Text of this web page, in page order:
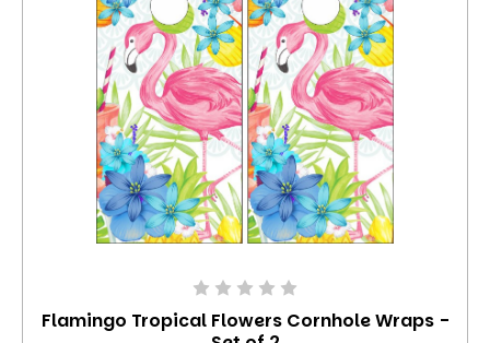
Flamingo Tropical Flowers Cornhole Wraps -